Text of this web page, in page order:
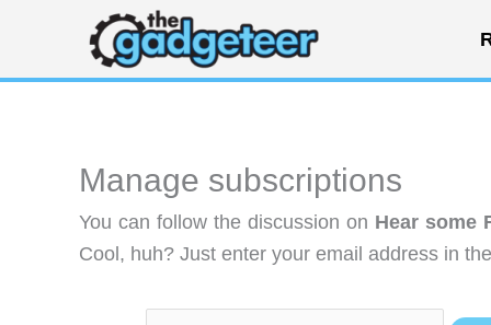
content
Manage subscriptions
You can follow the discussion on Hear some
Cool, huh? Just enter your email address in